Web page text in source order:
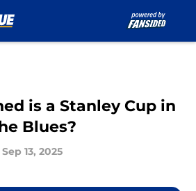
is a Stanley Cup in
Blues?
Sep 13, 2025